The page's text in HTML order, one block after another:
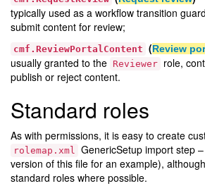
typically used as a workflow transition
submit content for review;
cmf.ReviewPortalContent (Review
usually granted to the Reviewer role,
publish or reject content.
Standard roles
As with permissions, it is easy to create
rolemap.xml GenericSetup import step
version of this file for an example),
standard roles where possible.